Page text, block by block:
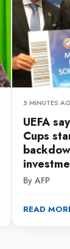
5 MINUTES
UEFA
Cups
By AFP
READ